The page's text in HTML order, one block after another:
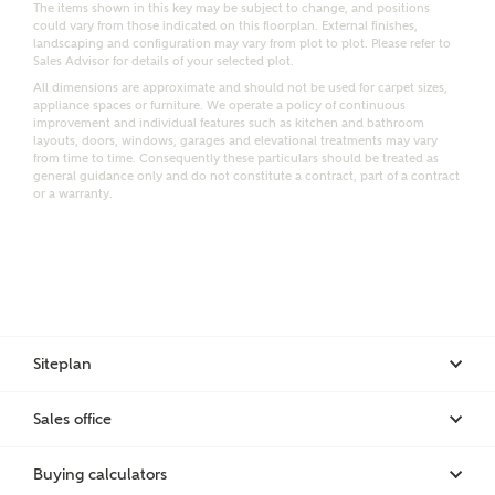
Receive updates on this Ashberry
development
Get more information and updates from Ashberry
Homes regarding this development via:
Other nearby developments
Homes, as well as related products and news.
The items shown in this key may be subject to change, and positions
could vary from those indicated on this floorplan. External finishes,
landscaping and configuration may vary from plot to plot. Please refer to
Sales Advisor for details of your selected plot.
All dimensions are approximate and should not be used for carpet sizes,
appliance spaces or furniture. We operate a policy of continuous
improvement and individual features such as kitchen and bathroom
layouts, doors, windows, garages and elevational treatments may vary
from time to time. Consequently these particulars should be treated as
general guidance only and do not constitute a contract, part of a contract
or a warranty.
Siteplan
Sales office
Buying calculators